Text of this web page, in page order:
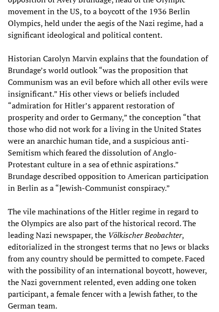
movement in the US, to a boycott of the 1936 Berlin
Olympics, held under the aegis of the Nazi regime, had a
significant ideological and political content.
Historian Carolyn Marvin explains that the foundation of
Brundage’s world outlook “was the proposition that
Communism was an evil before which all other evils were
insignificant.” His other views or beliefs included
“admiration for Hitler’s apparent restoration of
prosperity and order to Germany,” the conception “that
those who did not work for a living in the United States
were an anarchic human tide, and a suspicious anti-
Semitism which feared the dissolution of Anglo-
Protestant culture in a sea of ethnic aspirations.”
Brundage described opposition to American participation
in Berlin as a “Jewish-Communist conspiracy.”
The vile machinations of the Hitler regime in regard to
the Olympics are also part of the historical record. The
leading Nazi newspaper, the Völkischer Beobachter,
editorialized in the strongest terms that no Jews or blacks
from any country should be permitted to compete. Faced
with the possibility of an international boycott, however,
the Nazi government relented, even adding one token
participant, a female fencer with a Jewish father, to the
German team.